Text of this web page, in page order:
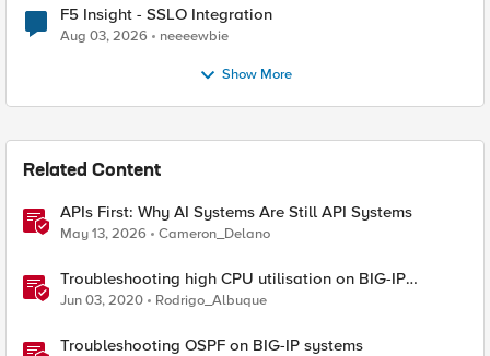
F5 Insight - SSLO Integration
Aug 03, 2026 neeeewbie
Show More
Related Content
APIs First: Why AI Systems Are Still API Systems
May 13, 2026 Cameron_Delano
Troubleshooting high CPU utilisation on BIG-IP
systems
Jun 03, 2020 Rodrigo_Albuque
Troubleshooting OSPF on BIG-IP systems